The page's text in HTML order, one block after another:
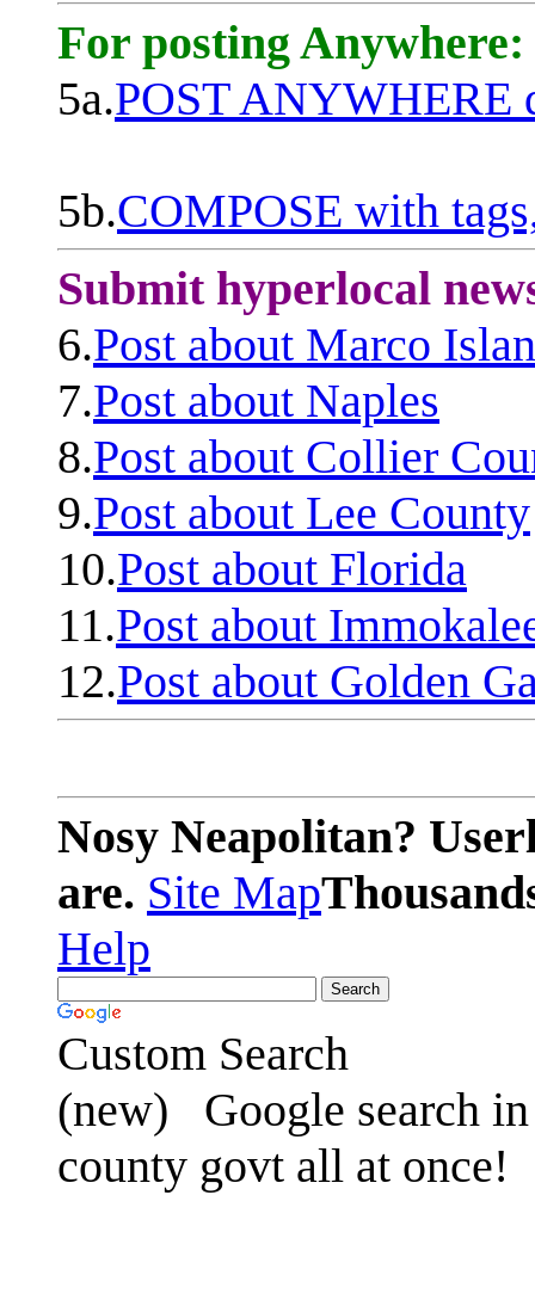
For posting Anywhere:
5a.POST ANYWHERE
5b.COMPOSE with
Submit hyperlocal
6.Post about Marco
7.Post about Naples
8.Post about Collier
9.Post about Lee County
10.Post about Florida
11.Post about
12.Post about Golden
Nosy Neapolitan?
are. Site Map
Help
Custom Search
(new)
Google search
county govt all at once!